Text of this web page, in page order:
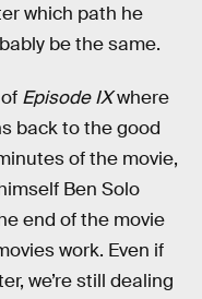
which path he
be the same.
Episode IXwhere
back to the good
of the movie,
Ben Solo
end of the movie
work. Even if
we’re still dealing